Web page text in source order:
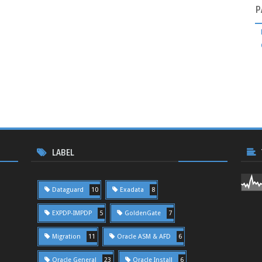
LABEL
Dataguard 10 Exadata 8
EXPDP-IMPDP 5 GoldenGate 7
Migration 11 Oracle ASM & AFD 6
Oracle General 23 Oracle Install 6